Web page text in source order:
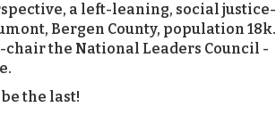
a left-leaning, social justice-
Bergen County, population 18k.
chair the National Leaders Council -
the last!